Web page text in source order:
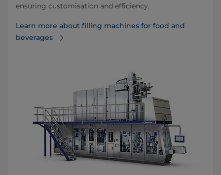
ensuring customisation and efficiency.
Learn more about filling machines for food and
beverages